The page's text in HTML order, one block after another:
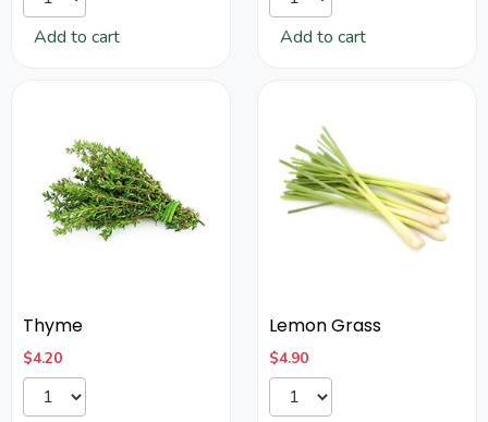
Add to cart Add to cart
Thyme
$4.20
Lemon Grass
$4.90